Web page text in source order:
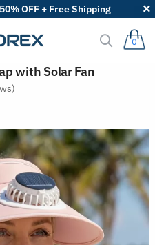
OFF + Free Shipping
0
with Solar Fan